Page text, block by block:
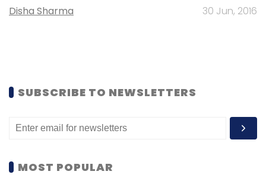
Disha Sharma 30 Jun, 2016
SUBSCRIBE TO NEWSLETTERS
MOST POPULAR